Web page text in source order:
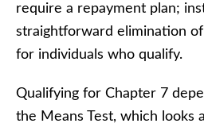
require a repayment plan;
straightforward elimination
for individuals who qualify.
Qualifying for Chapter 7
the Means Test, which looks